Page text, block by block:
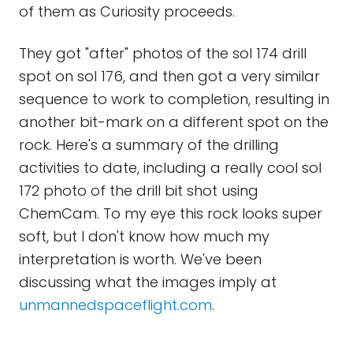
of them as Curiosity proceeds.
They got "after" photos of the sol 174 drill
spot on sol 176, and then got a very similar
sequence to work to completion, resulting in
another bit-mark on a different spot on the
rock. Here's a summary of the drilling
activities to date, including a really cool sol
172 photo of the drill bit shot using
ChemCam. To my eye this rock looks super
soft, but I don't know how much my
interpretation is worth. We've been
discussing what the images imply at
unmannedspaceflight.com.